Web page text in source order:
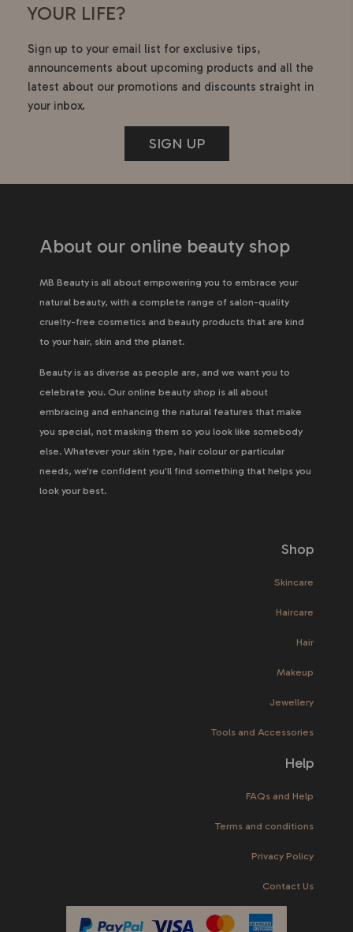
YOUR LIFE?
Sign up to your email list for exclusive tips,
announcements about upcoming products and all the
latest about our promotions and discounts straight in
your inbox.
SIGN UP
About our online beauty shop
MB Beauty is all about empowering you to embrace your
natural beauty, with a complete range of salon-quality
cruelty-free cosmetics and beauty products that are kind
to your hair, skin and the planet.
Beauty is as diverse as people are, and we want you to
celebrate you. Our online beauty shop is all about
embracing and enhancing the natural features that make
you special, not masking them so you look like somebody
else. Whatever your skin type, hair colour or particular
needs, we're confident you'll find something that helps you
look your best.
Shop
Skincare
Haircare
Hair
Makeup
Jewellery
Tools and Accessories
Help
FAQs and Help
Terms and conditions
Privacy Policy
Contact Us